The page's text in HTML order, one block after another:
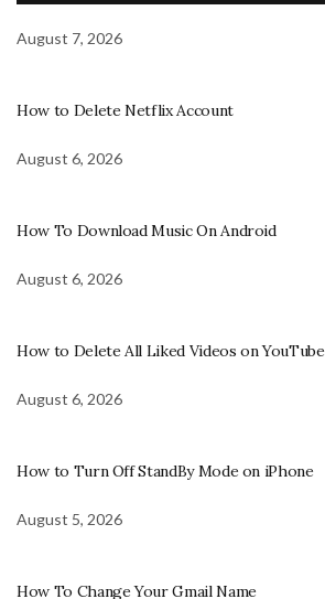
August 7, 2026
How to Delete Netflix Account
August 6, 2026
How To Download Music On Android
August 6, 2026
How to Delete All Liked Videos on YouTube
August 6, 2026
How to Turn Off StandBy Mode on iPhone
August 5, 2026
How To Change Your Gmail Name